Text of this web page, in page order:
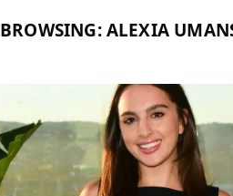
BROWSING:ALEXIA